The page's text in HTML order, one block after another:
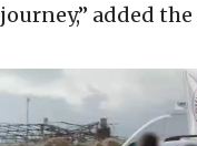
journey,” added